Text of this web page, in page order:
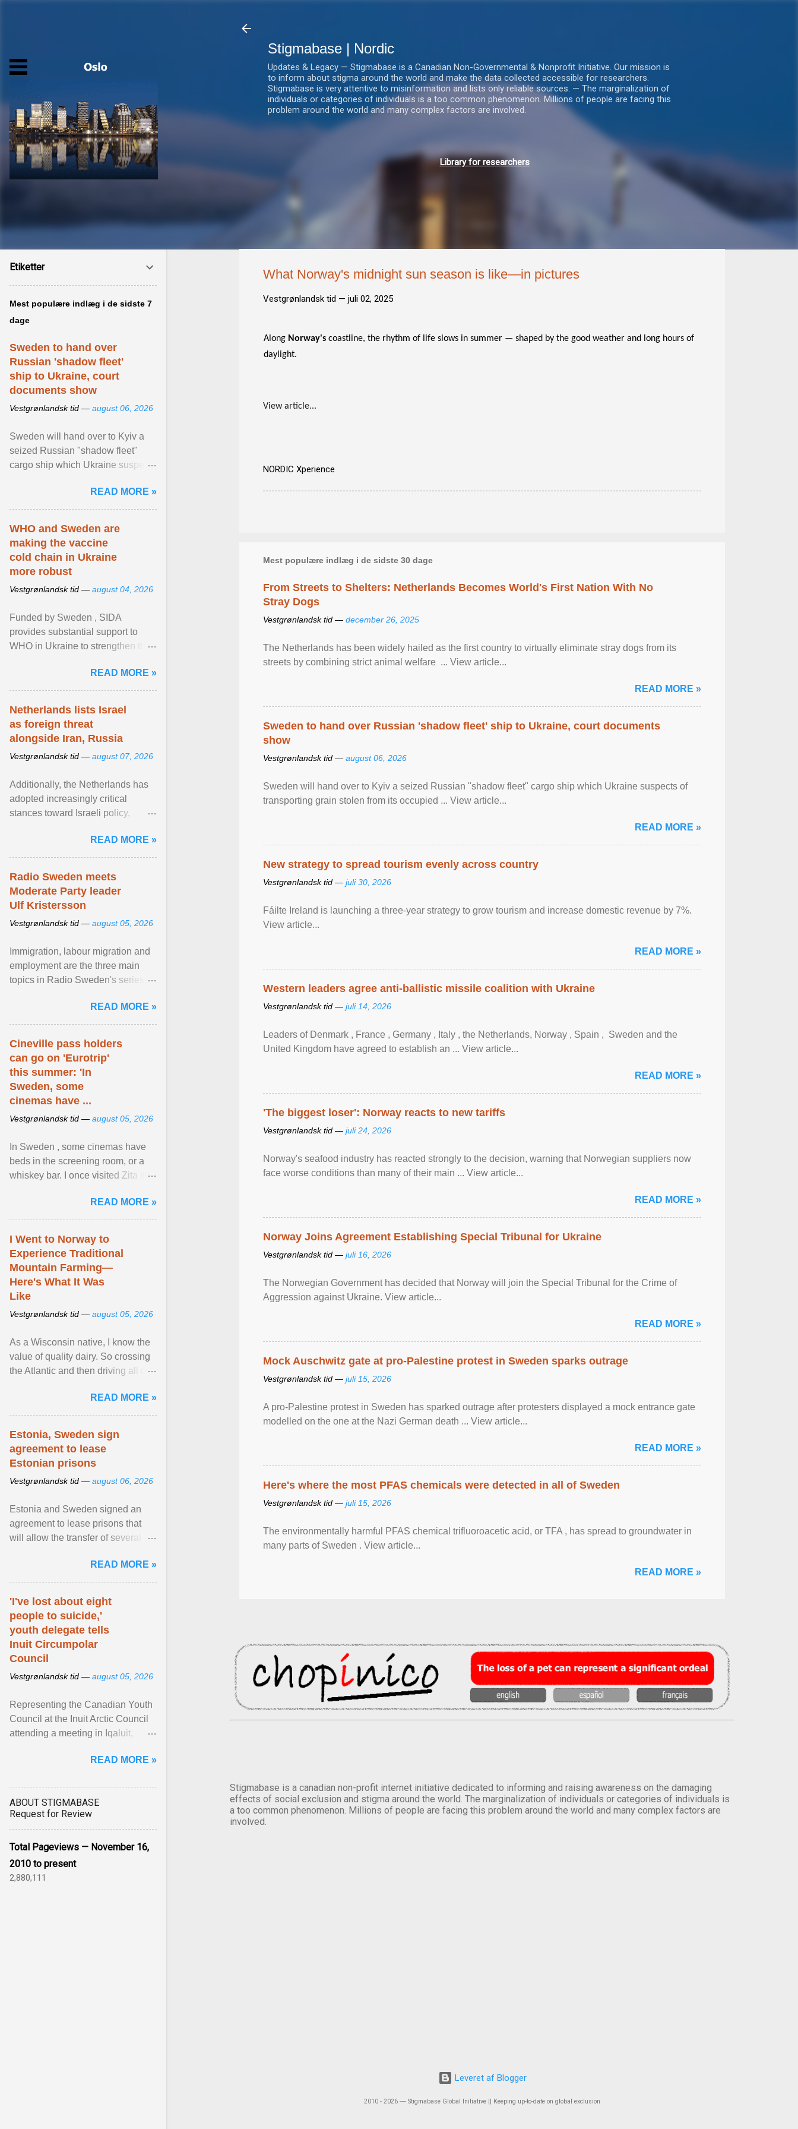
Stigmabase | Nordic
Updates & Legacy — Stigmabase is a Canadian Non-Governmental & Nonprofit Initiative. Our mission is
to inform about stigma around the world and make the data collected accessible for researchers.
Stigmabase is very attentive to misinformation and lists only reliable sources. — The marginalization of
individuals or categories of individuals is a too common phenomenon. Millions of people are facing this
problem around the world and many complex factors are involved.
Library for researchers
What Norway's midnight sun season is like—in pictures
Vestgrønlandsk tid — juli 02, 2025
Along Norway's coastline, the rhythm of life slows in summer — shaped by the good weather and long hours of
daylight.
View article...
NORDIC Xperience
Mest populære indlæg i de sidste 30 dage
From Streets to Shelters: Netherlands Becomes World's First Nation With No
Stray Dogs
Vestgrønlandsk tid — december 26, 2025
The Netherlands has been widely hailed as the first country to virtually eliminate stray dogs from its
streets by combining strict animal welfare ... View article...
READ MORE »
Sweden to hand over Russian 'shadow fleet' ship to Ukraine, court documents
show
Vestgrønlandsk tid — august 06, 2026
Sweden will hand over to Kyiv a seized Russian "shadow fleet" cargo ship which Ukraine suspects of
transporting grain stolen from its occupied ... View article...
READ MORE »
New strategy to spread tourism evenly across country
Vestgrønlandsk tid — juli 30, 2026
Fáilte Ireland is launching a three-year strategy to grow tourism and increase domestic revenue by 7%.
View article...
READ MORE »
Western leaders agree anti-ballistic missile coalition with Ukraine
Vestgrønlandsk tid — juli 14, 2026
Leaders of Denmark , France , Germany , Italy , ​the Netherlands, Norway , Spain , ‌ Sweden and the
United Kingdom have agreed to ​establish an ... View article...
READ MORE »
'The biggest loser': Norway reacts to new tariffs
Vestgrønlandsk tid — juli 24, 2026
Norway's seafood industry has reacted strongly to the decision, warning that Norwegian suppliers now
face worse conditions than many of their main ... View article...
READ MORE »
Norway Joins Agreement Establishing Special Tribunal for Ukraine
Vestgrønlandsk tid — juli 16, 2026
The Norwegian Government has decided that Norway will join the Special Tribunal for the Crime of
Aggression against Ukraine. View article...
READ MORE »
Mock Auschwitz gate at pro-Palestine protest in Sweden sparks outrage
Vestgrønlandsk tid — juli 15, 2026
A pro-Palestine protest in Sweden has sparked outrage after protesters displayed a mock entrance gate
modelled on the one at the Nazi German death ... View article...
READ MORE »
Here's where the most PFAS chemicals were detected in all of Sweden
Vestgrønlandsk tid — juli 15, 2026
The environmentally harmful PFAS chemical trifluoroacetic acid, or TFA , has spread to groundwater in
many parts of Sweden . View article...
READ MORE »
Stigmabase is a canadian non-profit internet initiative dedicated to informing and raising awareness on the damaging
effects of social exclusion and stigma around the world. The marginalization of individuals or categories of individuals is
a too common phenomenon. Millions of people are facing this problem around the world and many complex factors are
involved.
Leveret af Blogger
2010 - 2026 ― Stigmabase Global Initiative || Keeping up-to-date on global exclusion
Etiketter
Mest populære indlæg i de sidste 7
dage
Sweden to hand over
Russian 'shadow fleet'
ship to Ukraine, court
documents show
Vestgrønlandsk tid — august 06, 2026
Sweden will hand over to Kyiv a
seized Russian "shadow fleet"
cargo ship which Ukraine suspects
occupied ... View article...READ MORE »
WHO and Sweden are
making the vaccine
cold chain in Ukraine
more robust
Vestgrønlandsk tid — august 04, 2026
Funded by Sweden , SIDA
provides substantial support to
WHO in Ukraine to strengthen the
diseases, ensure a safe ... View
article...
READ MORE »
Netherlands lists Israel
as foreign threat
alongside Iran, Russia
Vestgrønlandsk tid — august 07, 2026
Additionally, the Netherlands has
adopted increasingly critical
stances toward Israeli policy,
settlements and ... View article...
READ MORE »
Radio Sweden meets
Moderate Party leader
Ulf Kristersson
Vestgrønlandsk tid — august 05, 2026
Immigration, labour migration and
employment are the three main
topics in Radio Sweden's series of
figures of ... View article...READ MORE »
Cineville pass holders
can go on 'Eurotrip'
this summer: 'In
Sweden, some
cinemas have ...
Vestgrønlandsk tid — august 05, 2026
In Sweden , some cinemas have
beds in the screening room, or a
whiskey bar. I once visited Zita in
adult cinema ... View article...
READ MORE »
I Went to Norway to
Experience Traditional
Mountain Farming—
Here's What It Was
Like
Vestgrønlandsk tid — august 05, 2026
As a Wisconsin native, I know the
value of quality dairy. So crossing
the Atlantic and then driving all day
Norway ... View article...READ MORE »
Estonia, Sweden sign
agreement to lease
Estonian prisons
Vestgrønlandsk tid — august 06, 2026
Estonia and Sweden signed an
agreement to lease prisons that
will allow the transfer of several
Estonia. View article...READ MORE »
'I've lost about eight
people to suicide,'
youth delegate tells
Inuit Circumpolar
Council
Vestgrønlandsk tid — august 05, 2026
Representing the Canadian Youth
Council at the Inuit Arctic Council
attending a meeting in Iqaluit,
has been affected ... View article...
READ MORE »
ABOUT STIGMABASE
Request for Review
Total Pageviews — November 16,
2010 to present
2,880,111